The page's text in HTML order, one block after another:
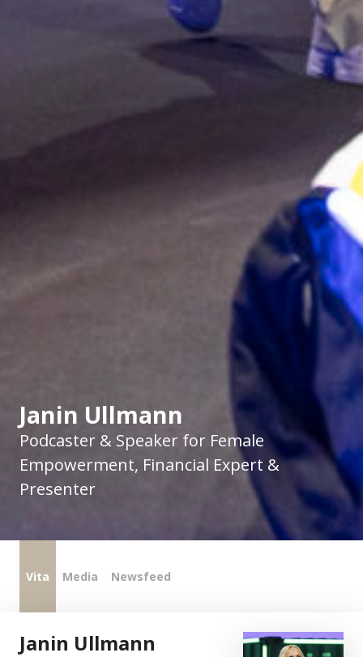
Janin Ullmann
Podcaster & Speaker for Female
Empowerment, Financial Expert &
Presenter
Vita Media Newsfeed
Janin Ullmann